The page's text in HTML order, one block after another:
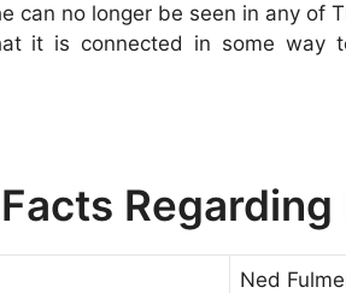
can no longer be seen in any of
it is connected in some way
Ned